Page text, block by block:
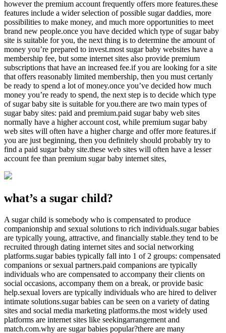
however the premium account frequently offers more features.these
features include a wider selection of possible sugar daddies, more
possibilities to make money, and much more opportunities to meet
brand new people.once you have decided which type of sugar baby
site is suitable for you, the next thing is to determine the amount of
money you’re prepared to invest.most sugar baby websites have a
membership fee, but some internet sites also provide premium
subscriptions that have an increased fee.if you are looking for a site
that offers reasonably limited membership, then you must certanly
be ready to spend a lot of money.once you’ve decided how much
money you’re ready to spend, the next step is to decide which type
of sugar baby site is suitable for you.there are two main types of
sugar baby sites: paid and premium.paid sugar baby web sites
normally have a higher account cost, while premium sugar baby
web sites will often have a higher charge and offer more features.if
you are just beginning, then you definitely should probably try to
find a paid sugar baby site.these web sites will often have a lesser
account fee than premium sugar baby internet sites,
what’s a sugar child?
A sugar child is somebody who is compensated to produce
companionship and sexual solutions to rich individuals.sugar babies
are typically young, attractive, and financially stable.they tend to be
recruited through dating internet sites and social networking
platforms.sugar babies typically fall into 1 of 2 groups: compensated
companions or sexual partners.paid companions are typically
individuals who are compensated to accompany their clients on
social occasions, accompany them on a break, or provide basic
help.sexual lovers are typically individuals who are hired to deliver
intimate solutions.sugar babies can be seen on a variety of dating
sites and social media marketing platforms.the most widely used
platforms are internet sites like seekingarrangement and
match.com.why are sugar babies popular?there are many